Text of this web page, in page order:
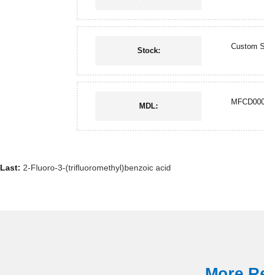
Stock: Custom
MDL:
Last: 2-Fluoro-3-(trifluoromethyl)benzoic acid